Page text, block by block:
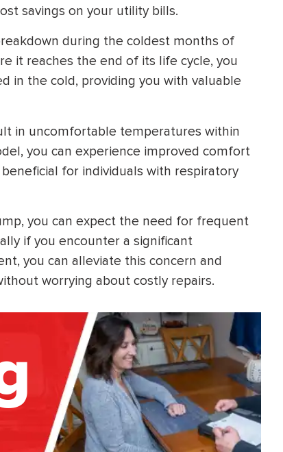
savings on your utility bills.
during the coldest months of
it reaches the end of its life cycle, you
in the cold, providing you with valuable
in uncomfortable temperatures within
you can experience improved comfort
for individuals with respiratory
you can expect the need for frequent
if you encounter a significant
you can alleviate this concern and
worrying about costly repairs.